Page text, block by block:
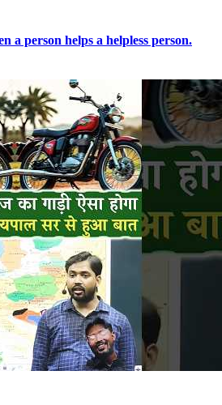
a person helps a helpless person.